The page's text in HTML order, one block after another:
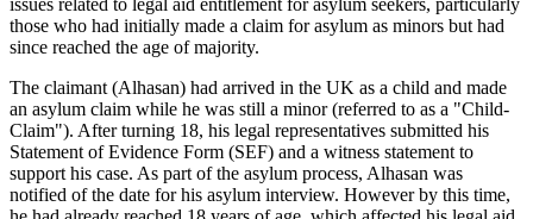
issues related to legal aid entitlement for asylum seekers, particularly
those who had initially made a claim for asylum as minors but had
since reached the age of majority.
The claimant (Alhasan) had arrived in the UK as a child and made
an asylum claim while he was still a minor (referred to as a "Child-
Claim"). After turning 18, his legal representatives submitted his
Statement of Evidence Form (SEF) and a witness statement to
support his case. As part of the asylum process, Alhasan was
notified of the date for his asylum interview. However by this time,